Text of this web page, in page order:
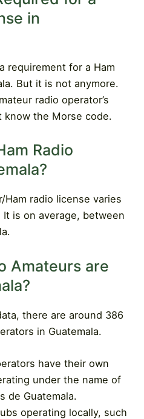
in
requirement for a Ham
But it is not anymore.
radio operator’s
know the Morse code.
Radio
Ham radio license varies
is on average, between
Amateurs are
there are around 386
in Guatemala.
have their own
under the name of
de Guatemala.
operating locally, such